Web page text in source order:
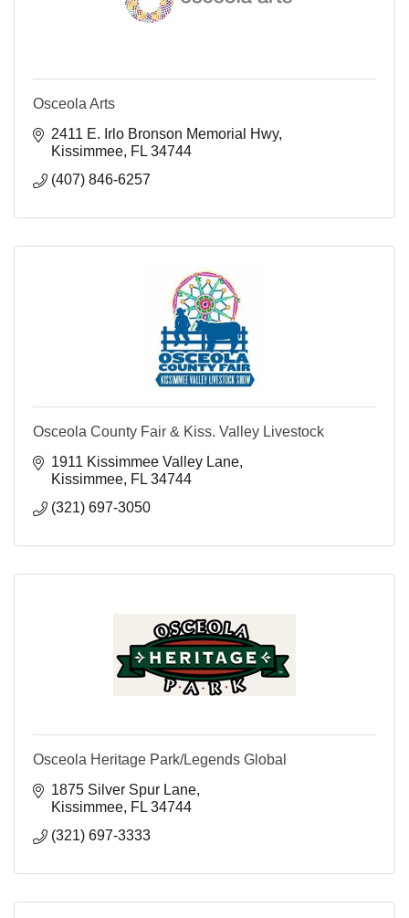
Osceola Arts
2411 E. Irlo Bronson Memorial Hwy
Kissimmee FL 34744
(407) 846-6257
Osceola County Fair & Kiss. Valley Livestock
1911 Kissimmee Valley Lane
Kissimmee FL 34744
(321) 697-3050
Osceola Heritage Park/Legends Global
1875 Silver Spur Lane
Kissimmee FL 34744
(321) 697-3333